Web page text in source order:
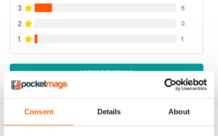
Consent Details About
3 6
2 0
1 1
VIEW REVIEWS